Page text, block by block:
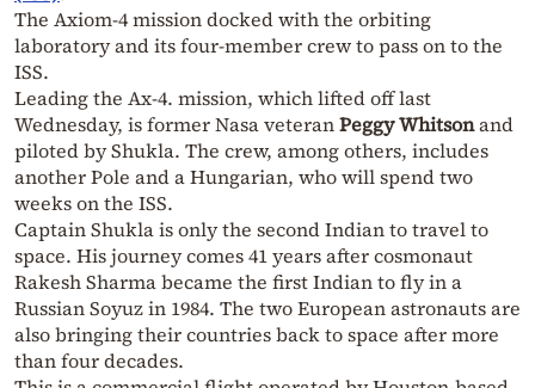
The Axiom-4 mission docked with the orbiting
laboratory and its four-member crew to pass on to the
ISS.
Leading the Ax-4. mission, which lifted off last
Wednesday, is former Nasa veteranPeggy Whitsonand
piloted by Shukla. The crew, among others, includes
another Pole and a Hungarian, who will spend two
weeks on the ISS.
Captain Shukla is only the second Indian to travel to
space. His journey comes 41 years after cosmonaut
Rakesh Sharma became the first Indian to fly in a
Russian Soyuz in 1984. The two European astronauts are
also bringing their countries back to space after more
than four decades.